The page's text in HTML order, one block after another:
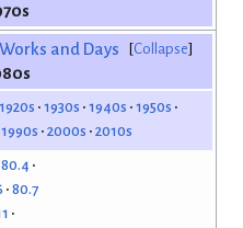
Collapse
and Days
1920s 1930s 1940s 1950s
1990s 2000s 2010s
80.4
80.7